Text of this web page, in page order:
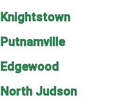
Knightstown
Putnamville
Edgewood
North Judson